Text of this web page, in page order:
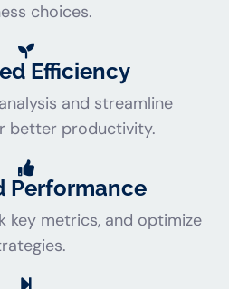
choices.
Efficiency
and streamline
better productivity.
Performance
key metrics, and optimize